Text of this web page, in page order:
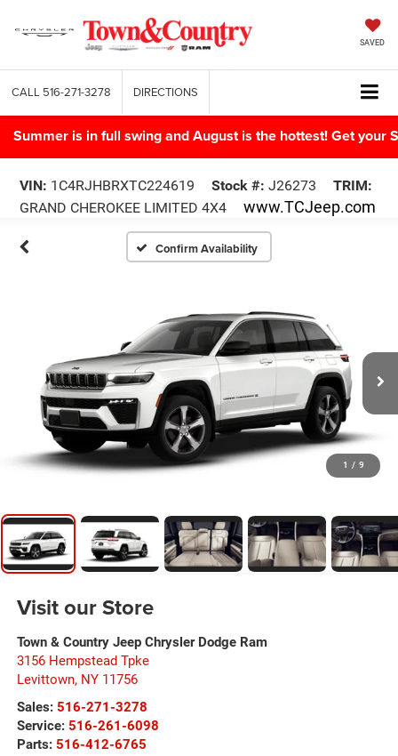
SAVED
CALL 516-271-3278 DIRECTIONS
Summer is in full swing and August is the hottest! Get your
VIN: 1C4RJHBRXTC224619 Stock #: J26273
TRIM:
GRAND CHEROKEE LIMITED 4X4
www.TCJeep.com
Confirm Availability
1 / 9
Visit our Store
Town & Country Jeep Chrysler Dodge Ram
3156 Hempstead Tpke
Levittown, NY 11756
Sales: 516-271-3278
Service: 516-261-6098
Parts: 516-412-6765